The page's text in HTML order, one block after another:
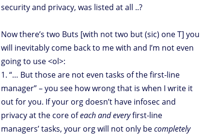
security and privacy, was listed at all ..?
Now there’s two Buts [with not two but (sic) one T] you
will inevitably come back to me with and I’m not even
going to use <ol>:
1. “… But those are not even tasks of the first-line
manager” – you see how wrong that is when I write it
out for you. If your org doesn’t have infosec and
privacy at the core ofeach and everyfirst-line
managers’ tasks, your org will not only becompletely